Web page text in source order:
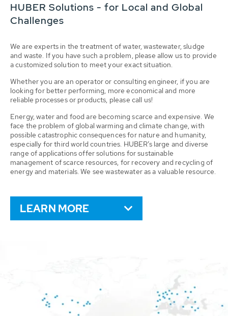
HUBER Solutions - for Local and Global
Challenges
We are experts in the treatment of water, wastewater, sludge
and waste. If you have such a problem, please allow us to provide
a customized solution to meet your exact situation.
Whether you are an operator or consulting engineer, if you are
looking for better performing, more economical and more
reliable processes or products, please call us!
Energy, water and food are becoming scarce and expensive. We
face the problem of global warming and climate change, with
possible catastrophic consequences for nature and humanity,
especially for third world countries. HUBER’s large and diverse
range of applications offer solutions for sustainable
management of scarce resources, for recovery and recycling of
energy and materials. We see wastewater as a valuable resource.
LEARN MORE